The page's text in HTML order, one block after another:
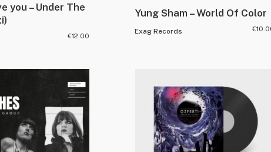
you – Under The
€12.00
Yung Sham – World Of Color
Exag Records €